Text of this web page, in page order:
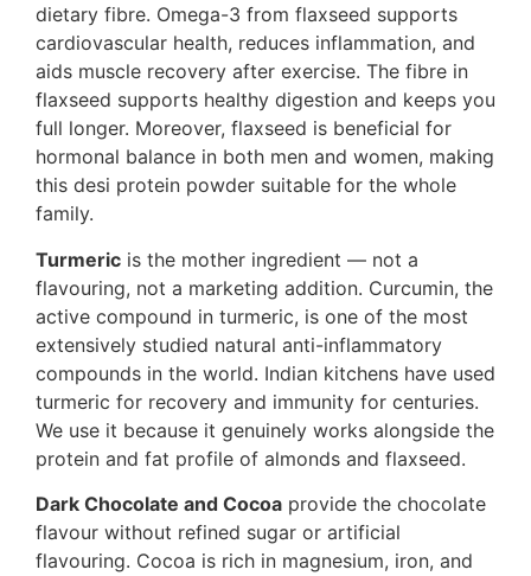
dietary fibre. Omega-3 from flaxseed supports
cardiovascular health, reduces inflammation, and
aids muscle recovery after exercise. The fibre in
flaxseed supports healthy digestion and keeps you
full longer. Moreover, flaxseed is beneficial for
hormonal balance in both men and women, making
this desi protein powder suitable for the whole
family.
Turmeric is the mother ingredient — not a
flavouring, not a marketing addition. Curcumin, the
active compound in turmeric, is one of the most
extensively studied natural anti-inflammatory
compounds in the world. Indian kitchens have used
turmeric for recovery and immunity for centuries.
We use it because it genuinely works alongside the
protein and fat profile of almonds and flaxseed.
Dark Chocolate and Cocoa provide the chocolate
flavour without refined sugar or artificial
flavouring. Cocoa is rich in magnesium, iron, and